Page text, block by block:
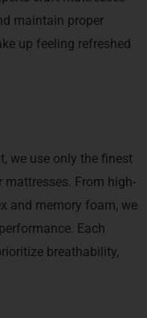
maintain proper
up feeling refreshed
we use only the finest
From high-
and memory foam, we
Each
breathability,